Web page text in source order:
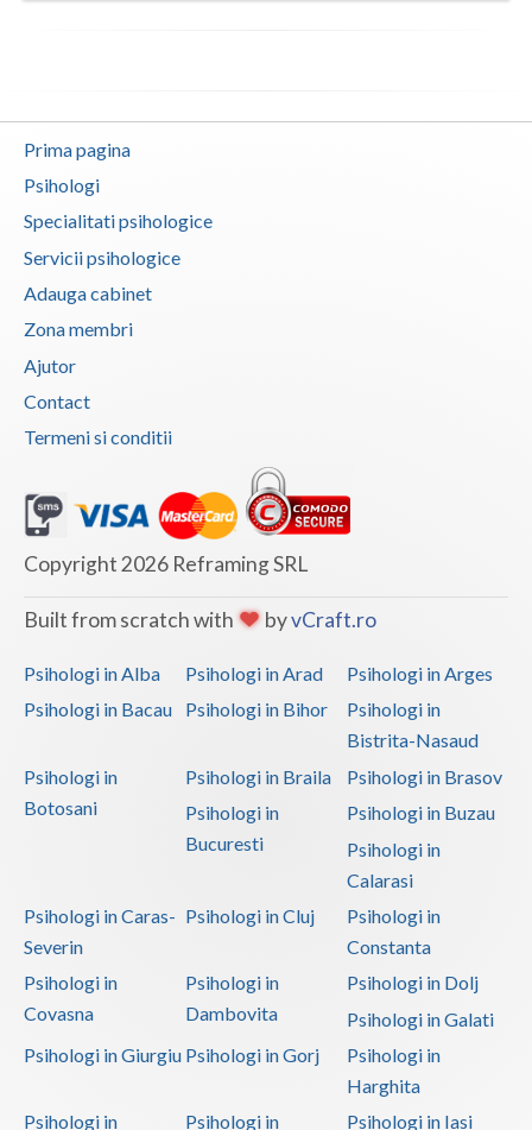
Olt
Prahova
Salaj
Satu-Mare
Suceava
Teleorman
Timis
Tulcea
Vaslui
Vrancea
Prima pagina
Psihologi
Specialitati psihologice
Servicii psihologice
Adauga cabinet
Zona membri
Ajutor
Contact
Termeni si conditii
Copyright 2026 Reframing SRL
Built from scratch with byvCraft.ro
Psihologi in Alba Psihologi in Arad
Psihologi in Arges
Psihologi in Bacau
Psihologi in Bihor
Psihologi in
Bistrita-Nasaud
Psihologi in
Botosani
Psihologi in Braila
Psihologi in Brasov
Psihologi in
Bucuresti
Psihologi in Buzau
Psihologi in
Calarasi
Psihologi in Caras-
Severin
Psihologi in Cluj
Psihologi in
Constanta
Psihologi in
Covasna
Psihologi in
Dambovita
Psihologi in Dolj
Psihologi in Galati
Psihologi in Giurgiu Psihologi in Gorj
Psihologi in
Harghita
Psihologi in
Psihologi in Psihologi in Iasi